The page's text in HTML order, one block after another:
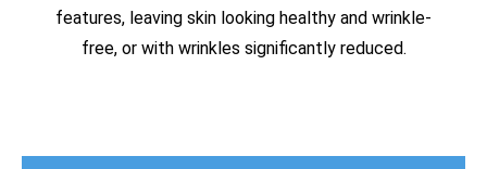
features, leaving skin looking healthy and wrinkle-
free, or with wrinkles significantly reduced.